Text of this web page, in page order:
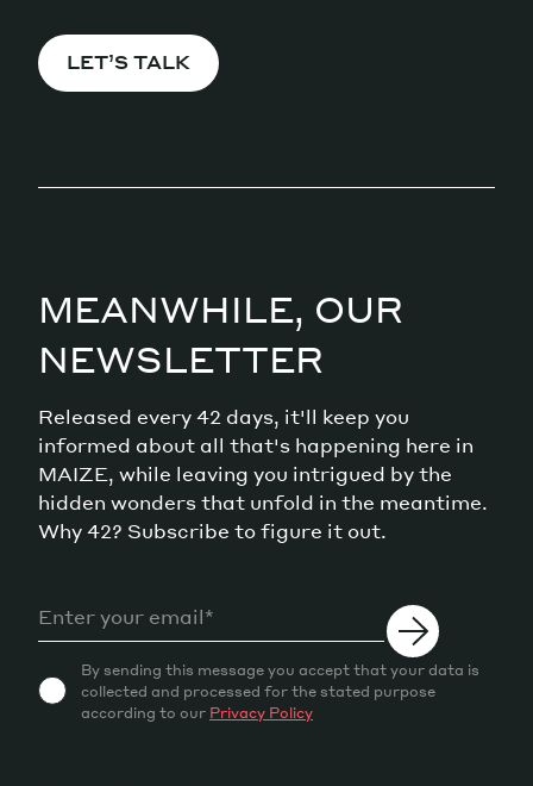
LET’S TALK
MEANWHILE, OUR
NEWSLETTER
Released every 42 days, it'll keep you
informed about all that's happening here in
MAIZE, while leaving you intrigued by the
hidden wonders that unfold in the meantime.
Why 42? Subscribe to figure it out.
By sending this message you accept that your data is
collected and processed for the stated purpose
according to our Privacy Policy